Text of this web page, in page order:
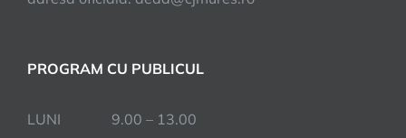
PROGRAM CU PUBLICUL
LUNI 9.00 – 13.00